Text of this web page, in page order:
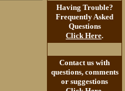
Having Trouble?
Frequently Asked
Questions
Click Here.
Contact us with
questions, comments
or suggestions